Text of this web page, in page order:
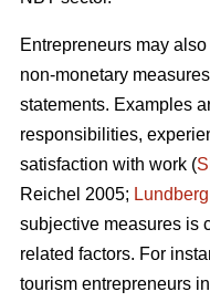
Entrepreneurs may
non-monetary
statements. Examples
responsibilities,
satisfaction with work (
Reichel 2005; Lundberg
subjective measures is
related factors. For
tourism entrepreneurs